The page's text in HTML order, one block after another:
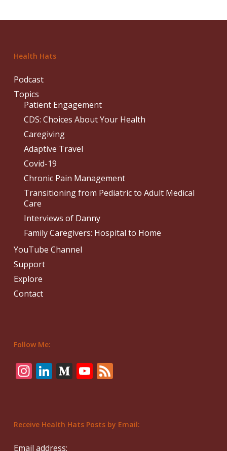
Health Hats
Podcast
Topics
Patient Engagement
CDS: Choices About Your Health
Caregiving
Adaptive Travel
Covid-19
Chronic Pain Management
Transitioning from Pediatric to Adult Medical
Care
Interviews of Danny
Family Caregivers: Hospital to Home
YouTube Channel
Support
Explore
Contact
Follow Me:
Instagram
LinkedIn
Medium
YouTube
Feed
Receive Health Hats Posts by Email:
Email address: